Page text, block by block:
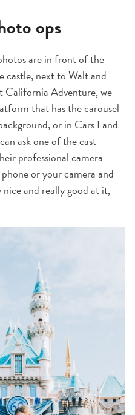
ops
are in front of the
next to Walt and
Adventure, we
that has the carousel
or in Cars Land
ask one of the cast
professional camera
or your camera and
and really good at it,